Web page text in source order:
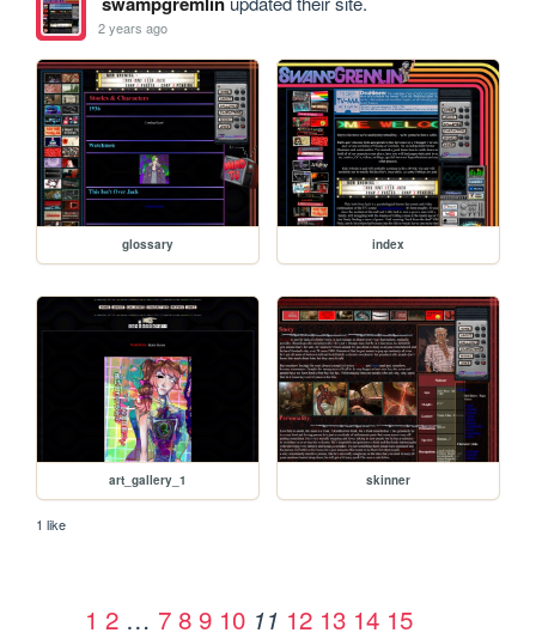
2 years ago
glossary index
art_gallery_1 skinner
1 like
1 2 … 7 8 9 10 11 12 13 14 15